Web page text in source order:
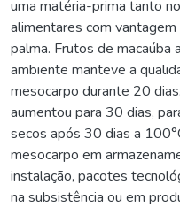
uma matéria-prima tanto
alimentares com
palma. Frutos de macaúba
ambiente manteve a
mesocarpo durante 20
aumentou para 30 dias,
secos após 30 dias a
mesocarpo em
instalação, pacotes
na subsistência ou em